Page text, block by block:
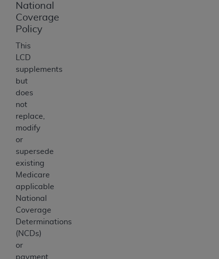
National
Coverage
Policy
This
LCD
supplements
but
does
not
replace,
modify
or
supersede
existing
Medicare
applicable
National
Coverage
Determinations
(NCDs)
or
payment